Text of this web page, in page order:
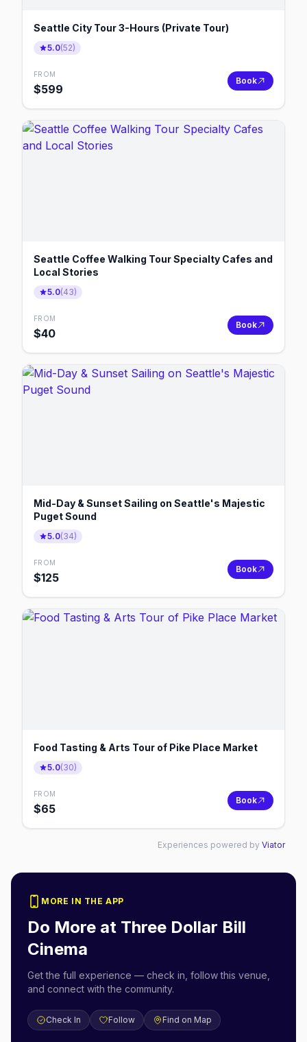
Seattle City Tour 3-Hours (Private Tour)
5.0(52)
FROM
$599
Book
Seattle Coffee Walking Tour Specialty Cafes and
Local Stories
5.0(43)
FROM
$40
Book
Mid-Day & Sunset Sailing on Seattle's Majestic
Puget Sound
5.0(34)
FROM
$125
Book
Food Tasting & Arts Tour of Pike Place Market
5.0(30)
FROM
$65
Book
Experiences powered by Viator
MORE IN THE APP
Do More at Three Dollar Bill
Cinema
Get the full experience — check in, follow this venue,
and connect with the community.
Check In Follow Find on Map